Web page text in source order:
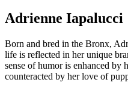
Adrienne Iapalucci
Born and bred in the Bronx,
life is reflected in her unique
sense of humor is enhanced by
counteracted by her love of